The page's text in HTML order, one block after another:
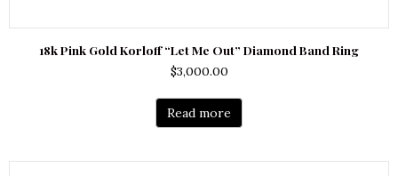
18k Pink Gold Korloff “Let Me Out” Diamond Band Ring
$3,000.00
Read more